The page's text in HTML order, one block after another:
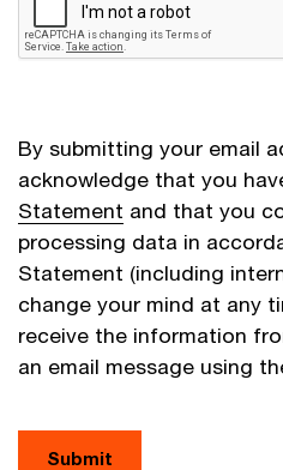
By submitting your email
acknowledge that you
Statement and that you
processing data in
Statement (including
change your mind at any
receive the information
an email message using
Submit